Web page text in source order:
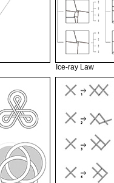
Ice-ray Law